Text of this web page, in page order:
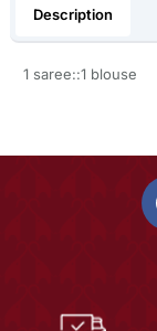
Description
1 saree::1 blouse